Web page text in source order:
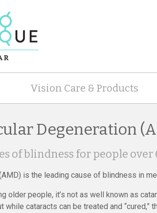
Vision Care & Products
Degeneration
of blindness for people over
is the leading cause of blindness in
older people, it’s not as well known as
cataracts can be treated and “cured,”